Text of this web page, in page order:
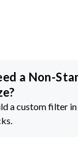
a Non-
a custom filter